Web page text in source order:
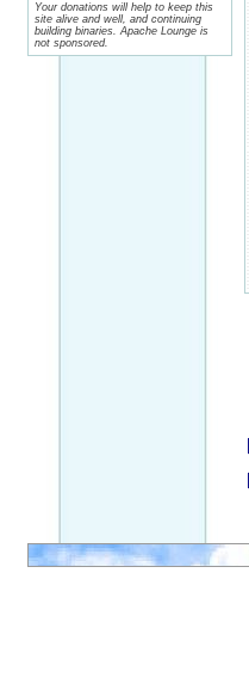
Your donations will help to keep this
site alive and well, and continuing
building binaries. Apache Lounge is
not sponsored.